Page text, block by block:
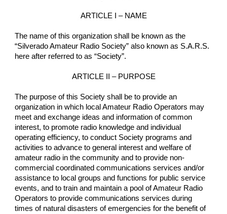
ARTICLE I – NAME
The name of this organization shall be known as the
“Silverado Amateur Radio Society” also known as S.A.R.S.
here after referred to as “Society”.
ARTICLE II – PURPOSE
The purpose of this Society shall be to provide an
organization in which local Amateur Radio Operators may
meet and exchange ideas and information of common
interest, to promote radio knowledge and individual
operating efficiency, to conduct Society programs and
activities to advance to general interest and welfare of
amateur radio in the community and to provide non-
commercial coordinated communications services and/or
assistance to local groups and functions for public service
events, and to train and maintain a pool of Amateur Radio
Operators to provide communications services during
times of natural disasters of emergencies for the benefit of